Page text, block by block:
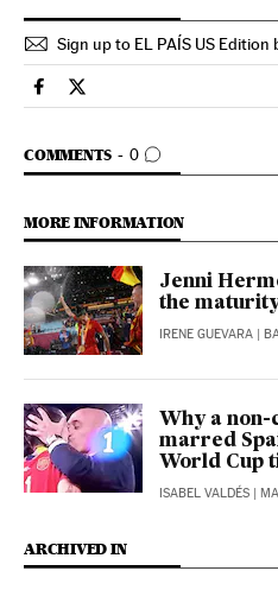
Sign up to EL PAÍS US Edition
Sports El País in English on
Sports El País in English
COMMENTS 0
GO TO COMMENTS
MORE INFORMATION
Jenni
the
IRENE GUEVARA |
Why a non-
marred
World Cup
ISABEL VALDÉS |
ARCHIVED IN